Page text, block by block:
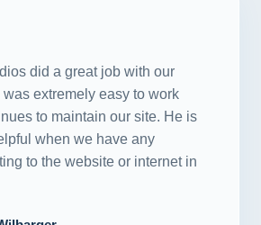
did a great job with our
extremely easy to work
to maintain our site. He is
when we have any
to the website or internet in